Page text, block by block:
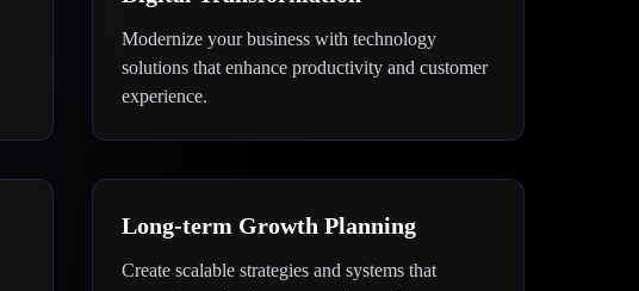
Modernize your business with technology
solutions that enhance productivity and customer
experience.
Long-term Growth Planning
Create scalable strategies and systems that